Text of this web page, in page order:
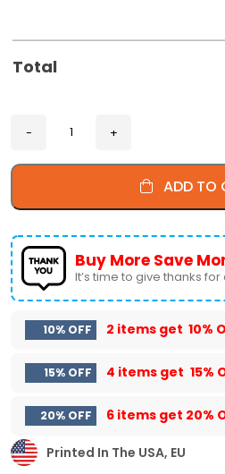
Total
ADD TO
Buy More Save
It’s time to give thanks
10% OFF 2 items get 10%
15% OFF 4 items get 15%
20% OFF 6 items get 20%
Printed In The USA, EU